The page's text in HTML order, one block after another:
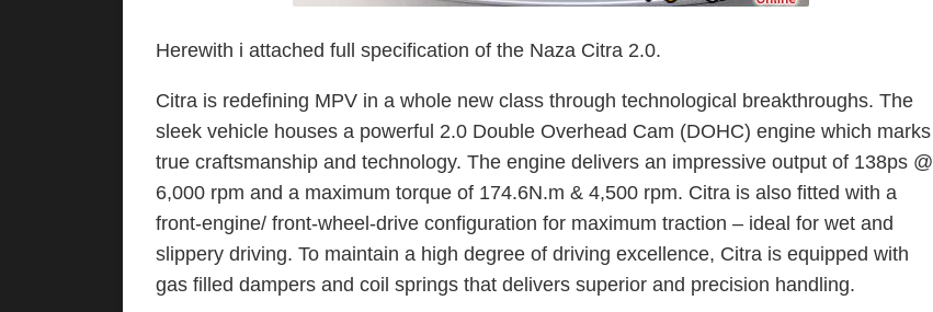
Herewith i attached full specification of the Naza Citra 2.0.
Citra is redefining MPV in a whole new class through technological breakthroughs. The
sleek vehicle houses a powerful 2.0 Double Overhead Cam (DOHC) engine which marks
true craftsmanship and technology. The engine delivers an impressive output of 138ps @
6,000 rpm and a maximum torque of 174.6N.m & 4,500 rpm. Citra is also fitted with a
front-engine/ front-wheel-drive configuration for maximum traction – ideal for wet and
slippery driving. To maintain a high degree of driving excellence, Citra is equipped with
gas filled dampers and coil springs that delivers superior and precision handling.